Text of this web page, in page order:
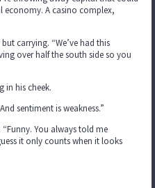
A casino complex,
carrying. “We’ve had this
over half the south side so you
in his cheek.
sentiment is weakness.”
You always told me
it only counts when it looks